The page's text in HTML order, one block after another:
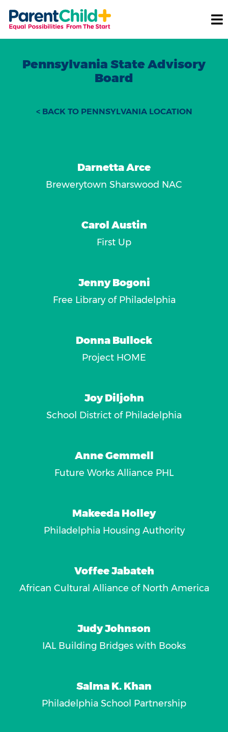
Pennsylvania State Advisory
Board
< BACK TO PENNSYLVANIA LOCATION
Darnetta Arce
Brewerytown Sharswood NAC
Carol Austin
First Up
Jenny Bogoni
Free Library of Philadelphia
Donna Bullock
Project HOME
Joy Diljohn
School District of Philadelphia
Anne Gemmell
Future Works Alliance PHL
Makeeda Holley
Philadelphia Housing Authority
Voffee Jabateh
African Cultural Alliance of North America
Judy Johnson
IAL Building Bridges with Books
Salma K. Khan
Philadelphia School Partnership